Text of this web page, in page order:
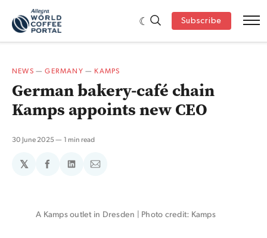
Subscribe
NEWS —GERMANY — KAMPS
German bakery-café chain
Kamps appoints new CEO
30 June 2025 1 min read
𝕏
ShareShareShare
A Kamps outlet in Dresden | Photo credit: Kamps